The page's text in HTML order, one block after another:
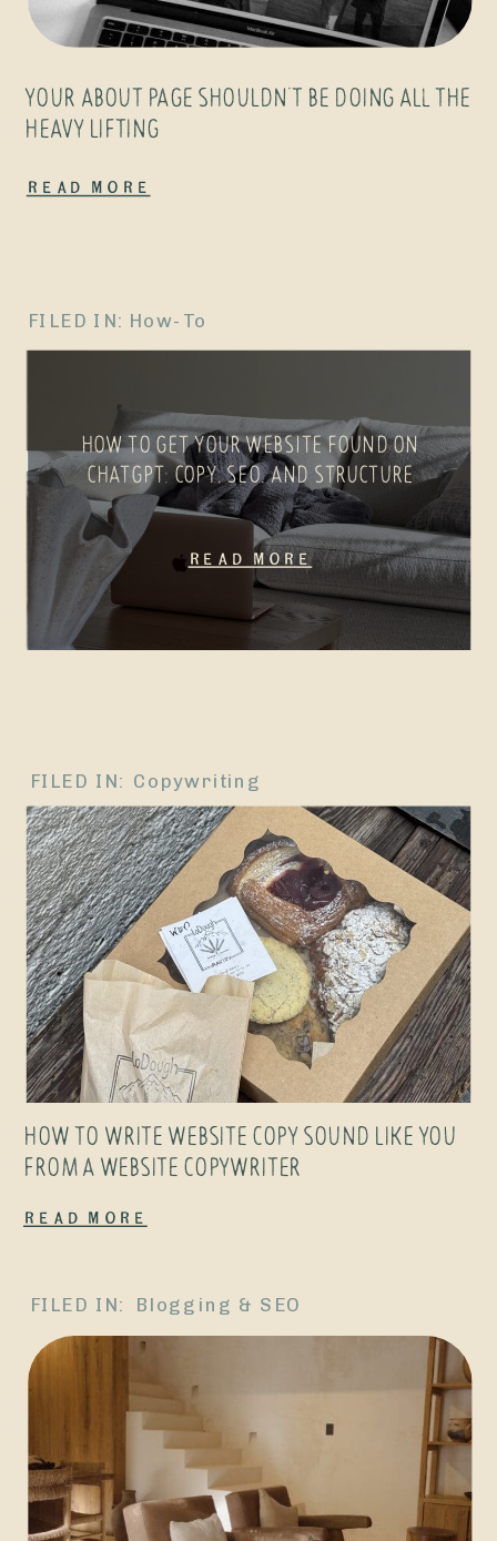
YOUR ABOUT PAGE SHOULDN’T BE DOING ALL THE
HEAVY LIFTING
Read More
HOW TO GET YOUR WEBSITE FOUND ON
CHATGPT: COPY, SEO, AND STRUCTURE
Read More
FILED IN: How-To
HOW TO WRITE WEBSITE COPY SOUND LIKE YOU
FROM A WEBSITE COPYWRITER
Read More
FILED IN: Copywriting
Blogging & SEO
FILED IN: